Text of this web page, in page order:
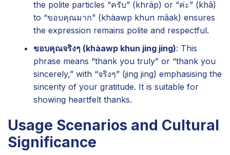
the polite particles “ครับ” (khráp) or “ค่ะ” (khâ)
to “ขอบคุณมาก” (khàawp khun mâak) ensures
the expression remains polite and respectful.
ขอบคุณจริงๆ (khàawp khun jing jing): This
phrase means “thank you truly” or “thank you
sincerely,” with “จริงๆ” (jing jing) emphasising the
sincerity of your gratitude. It is suitable for
showing heartfelt thanks.
Usage Scenarios and Cultural
Significance